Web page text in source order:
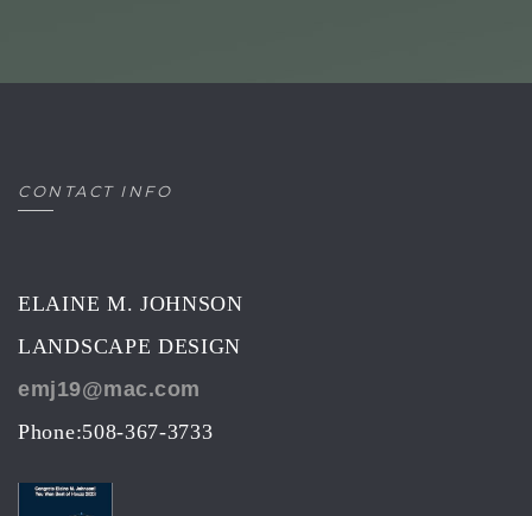
CONTACT INFO
ELAINE M. JOHNSON
LANDSCAPE DESIGN
emj19@mac.com
Phone:508-367-3733